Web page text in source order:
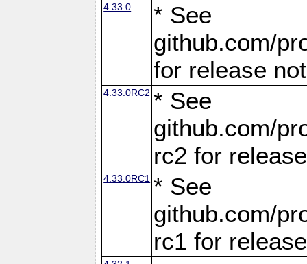
4.33.0
* See
github.com/
for release
4.33.0RC2 * See
github.com/
rc2 for
4.33.0RC1 * See
github.com/
rc1 for